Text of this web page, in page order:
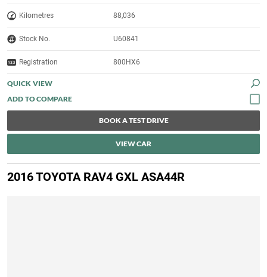
Kilometres 88,036
Stock No. U60841
Registration 800HX6
QUICK VIEW
BOOK A TEST DRIVE
VIEW CAR
2016 TOYOTA RAV4 GXL ASA44R